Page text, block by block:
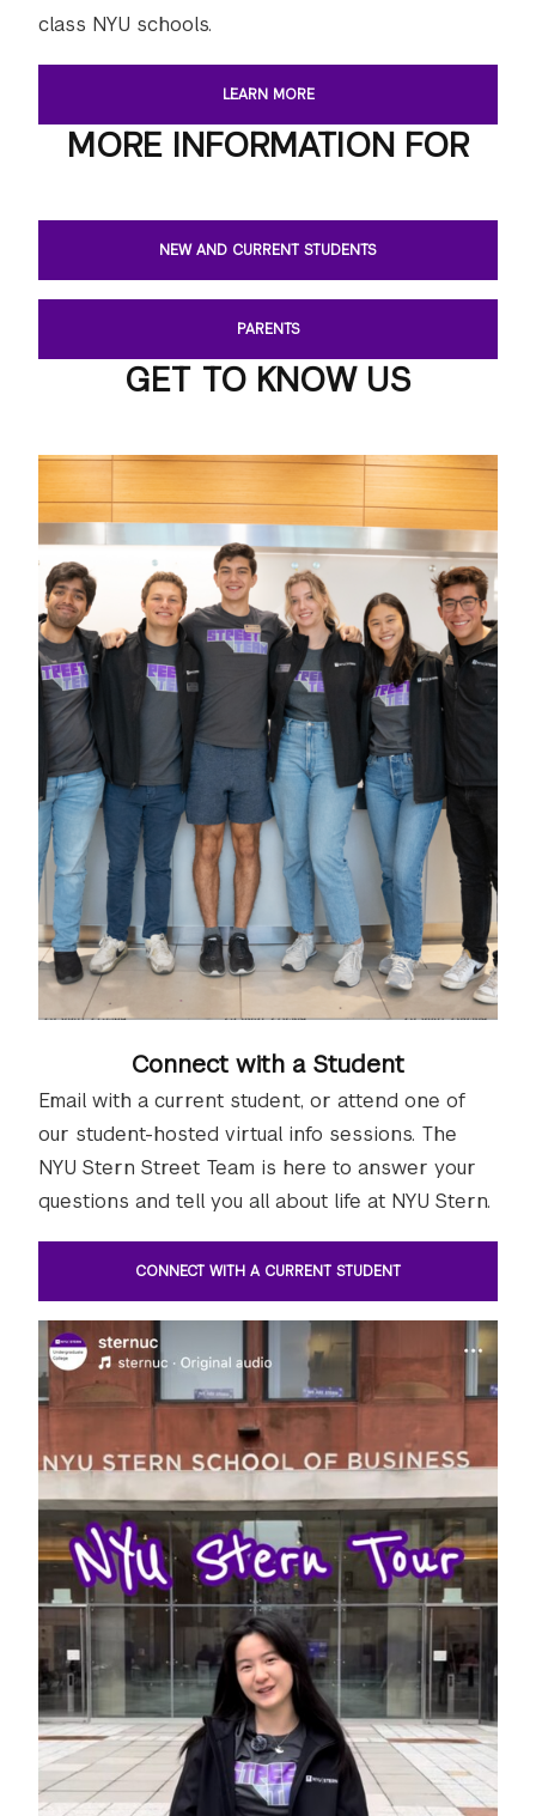
class NYU schools.
LEARN MORE
MORE INFORMATION FOR
NEW AND CURRENT STUDENTS
PARENTS
GET TO KNOW US
Connect with a Student
Email with a current student, or attend one of
our student-hosted virtual info sessions. The
NYU Stern Street Team is here to answer your
questions and tell you all about life at NYU Stern.
CONNECT WITH A CURRENT STUDENT